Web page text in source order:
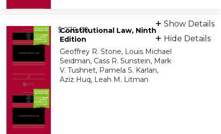
9798886144574
Audiobook
9798894115191
from $ 278.00
Show Details
Hide Details
Constitutional Law, Ninth
Edition
Geoffrey R. Stone, Louis Michael
Seidman, Cass R. Sunstein, Mark
V. Tushnet, Pamela S. Karlan,
Aziz Huq, Leah M. Litman